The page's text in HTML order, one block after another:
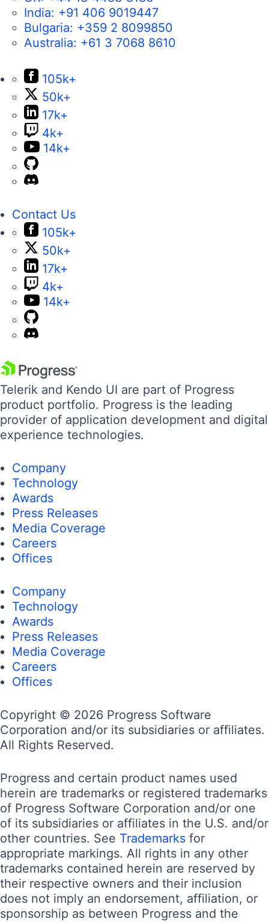
India: +91 406 9019447
Bulgaria: +359 2 8099850
Australia: +61 3 7068 8610
105k+
50k+
17k+
4k+
14k+
Contact Us
105k+
50k+
17k+
4k+
14k+
Telerik and Kendo UI are part of Progress
product portfolio. Progress is the leading
provider of application development and digital
experience technologies.
Company
Technology
Awards
Press Releases
Media Coverage
Careers
Offices
Company
Technology
Awards
Press Releases
Media Coverage
Careers
Offices
Copyright © 2026 Progress Software
Corporation and/or its subsidiaries or affiliates.
All Rights Reserved.
Progress and certain product names used
herein are trademarks or registered trademarks
of Progress Software Corporation and/or one
of its subsidiaries or affiliates in the U.S. and/or
other countries. See Trademarks for
appropriate markings. All rights in any other
trademarks contained herein are reserved by
their respective owners and their inclusion
does not imply an endorsement, affiliation, or
sponsorship as between Progress and the